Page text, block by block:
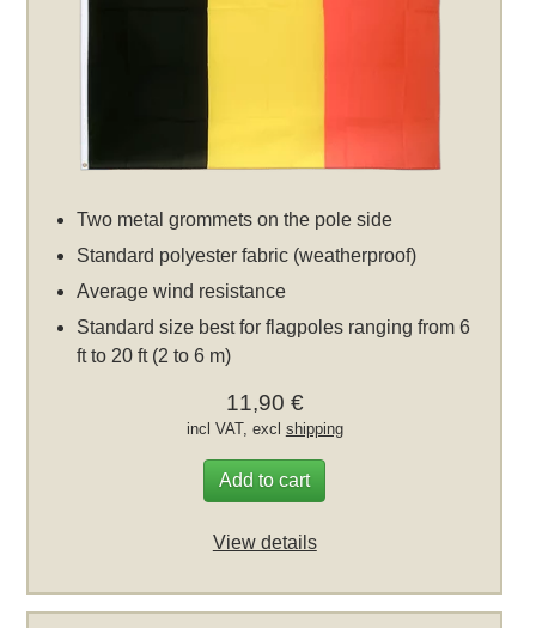
Two metal grommets on the pole side
Standard polyester fabric (weatherproof)
Average wind resistance
Standard size best for flagpoles ranging from 6
ft to 20 ft (2 to 6 m)
11,90 €
incl VAT, excl shipping
Add to cart
View details